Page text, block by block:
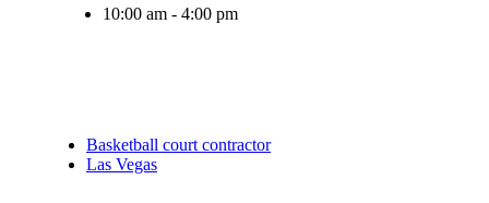
10:00 am - 4:00 pm
Basketball court contractor
Las Vegas